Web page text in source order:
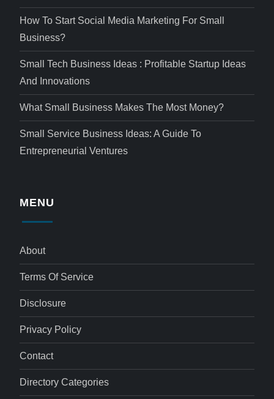
How To Start Social Media Marketing For Small
Business?
Small Tech Business Ideas : Profitable Startup Ideas
And Innovations
What Small Business Makes The Most Money?
Small Service Business Ideas: A Guide To
Entrepreneurial Ventures
MENU
About
Terms Of Service
Disclosure
Privacy Policy
Contact
Directory Categories